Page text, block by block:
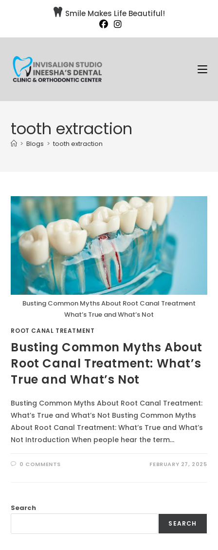
 Smile Makes Life Beautiful!
tooth extraction
> Blogs > tooth extraction
Busting Common Myths About Root Canal Treatment
What’s True and What’s Not
ROOT CANAL TREATMENT
Busting Common Myths About
Root Canal Treatment: What’s
True and What’s Not
Busting Common Myths About Root Canal Treatment:
What’s True and What’s Not Busting Common Myths
About Root Canal Treatment: What’s True and What’s
Not Introduction When people hear the term…
0 COMMENTS FEBRUARY 27, 2025
Search
SEARCH